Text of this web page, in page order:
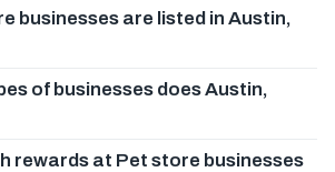
businesses are listed in Austin,
of businesses does Austin,
rewards at Pet store businesses